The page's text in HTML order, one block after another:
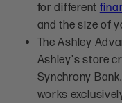
for different
and the size of
The Ashley
Ashley's store
Synchrony
works